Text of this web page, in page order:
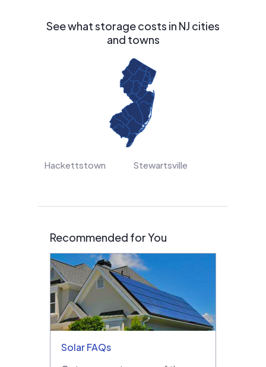
See what storage costs in NJ cities
and towns
Hackettstown Stewartsville
Recommended for You
Solar FAQs